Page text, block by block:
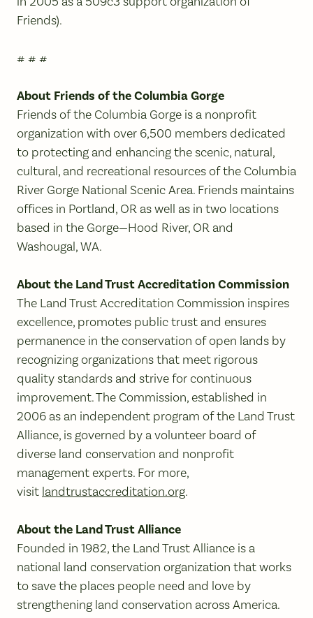
Friends).
# # #
About Friends of the Columbia Gorge
Friends of the Columbia Gorge is a nonprofit
organization with over 6,500 members dedicated
to protecting and enhancing the scenic, natural,
cultural, and recreational resources of the Columbia
River Gorge National Scenic Area. Friends maintains
offices in Portland, OR as well as in two locations
based in the Gorge—Hood River, OR and
Washougal, WA.
About the Land Trust Accreditation Commission
The Land Trust Accreditation Commission inspires
excellence, promotes public trust and ensures
permanence in the conservation of open lands by
recognizing organizations that meet rigorous
quality standards and strive for continuous
improvement. The Commission, established in
2006 as an independent program of the Land Trust
Alliance, is governed by a volunteer board of
diverse land conservation and nonprofit
management experts. For more,
visit landtrustaccreditation.org.
About the Land Trust Alliance
Founded in 1982, the Land Trust Alliance is a
national land conservation organization that works
to save the places people need and love by
strengthening land conservation across America.